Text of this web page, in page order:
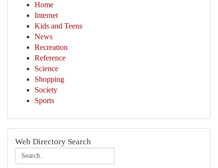
Home
Internet
Kids and Teens
News
Recreation
Reference
Science
Shopping
Society
Sports
Web Directory Search